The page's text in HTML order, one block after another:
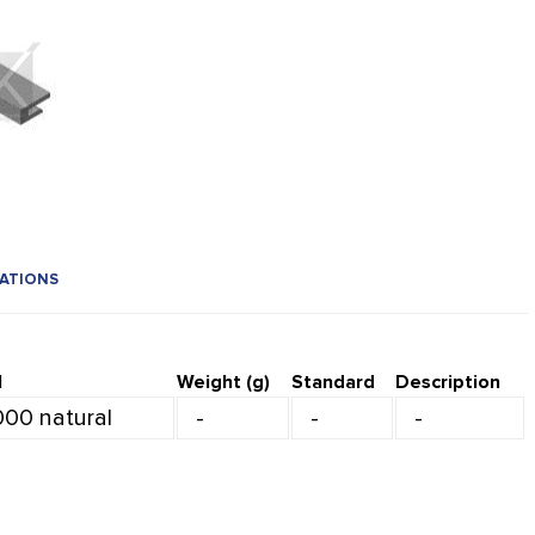
Weight (g) Standard Description
natural - - -